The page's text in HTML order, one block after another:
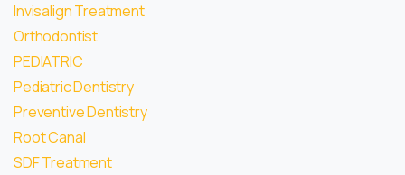
Invisalign Treatment
Orthodontist
PEDIATRIC
Pediatric Dentistry
Preventive Dentistry
Root Canal
SDF Treatment